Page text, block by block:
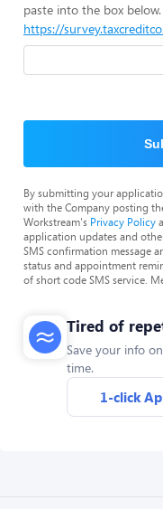
paste into the box
https://
By submitting your
with the Company posting
Workstream's Privacy Policy
application updates and
SMS confirmation message
status and appointment
of short code SMS service.
Tired of
Save your info
time.
1-click